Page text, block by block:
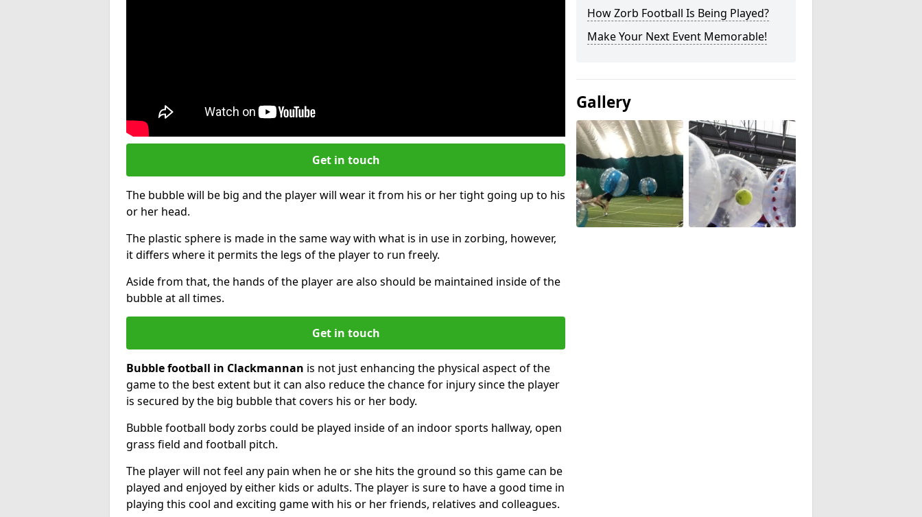
Get in touch
The bubble will be big and the player will wear it from his or her tight going up to his
or her head.
The plastic sphere is made in the same way with what is in use in zorbing, however,
it differs where it permits the legs of the player to run freely.
Aside from that, the hands of the player are also should be maintained inside of the
bubble at all times.
Get in touch
Bubble football in Clackmannan is not just enhancing the physical aspect of the
game to the best extent but it can also reduce the chance for injury since the player
is secured by the big bubble that covers his or her body.
Bubble football body zorbs could be played inside of an indoor sports hallway, open
grass field and football pitch.
The player will not feel any pain when he or she hits the ground so this game can be
played and enjoyed by either kids or adults. The player is sure to have a good time in
playing this cool and exciting game with his or her friends, relatives and colleagues.
How Zorb Football Is Being Played?
Make Your Next Event Memorable!
Gallery